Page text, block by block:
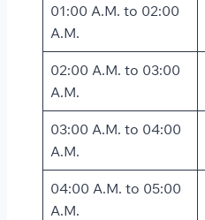
01:00 A.M. to 02:00
A.M.
02:00 A.M. to 03:00
A.M.
03:00 A.M. to 04:00
A.M.
04:00 A.M. to 05:00
A.M.